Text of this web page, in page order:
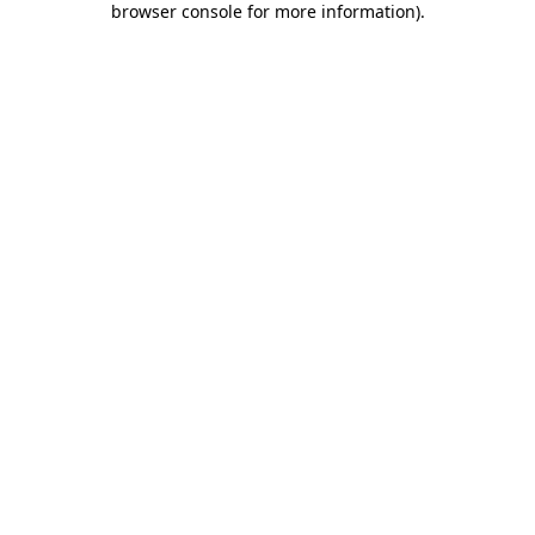
browser console for more information).